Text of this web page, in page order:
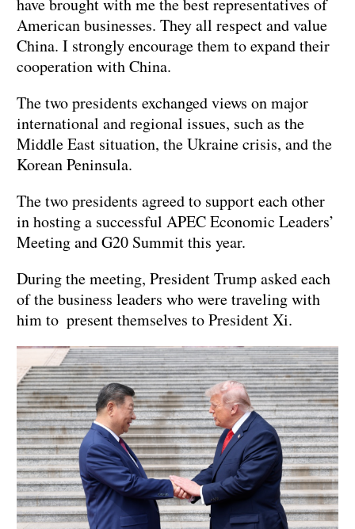
American businesses. They all respect and value
China. I strongly encourage them to expand their
cooperation with China.
The two presidents exchanged views on major
international and regional issues, such as the
Middle East situation, the Ukraine crisis, and the
Korean Peninsula.
The two presidents agreed to support each other
in hosting a successful APEC Economic Leaders’
Meeting and G20 Summit this year.
During the meeting, President Trump asked each
of the business leaders who were traveling with
him to present themselves to President Xi.